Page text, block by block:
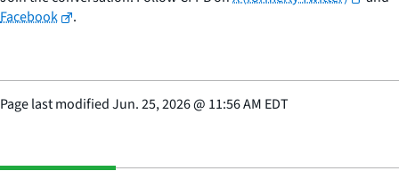
Facebook
.
Page last modifiedJun. 25, 2026@ 11:56 AM EDT